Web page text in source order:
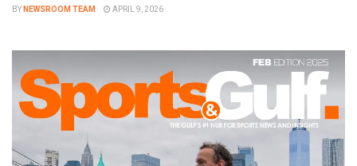
BYNEWSROOM TEAM APRIL 9, 2026